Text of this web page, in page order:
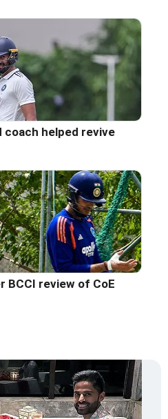
coach helped revive
BCCI review of CoE